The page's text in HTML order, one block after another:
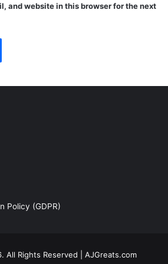
and website in this browser for the next
Policy (GDPR)
All Rights Reserved | AJGreats.com